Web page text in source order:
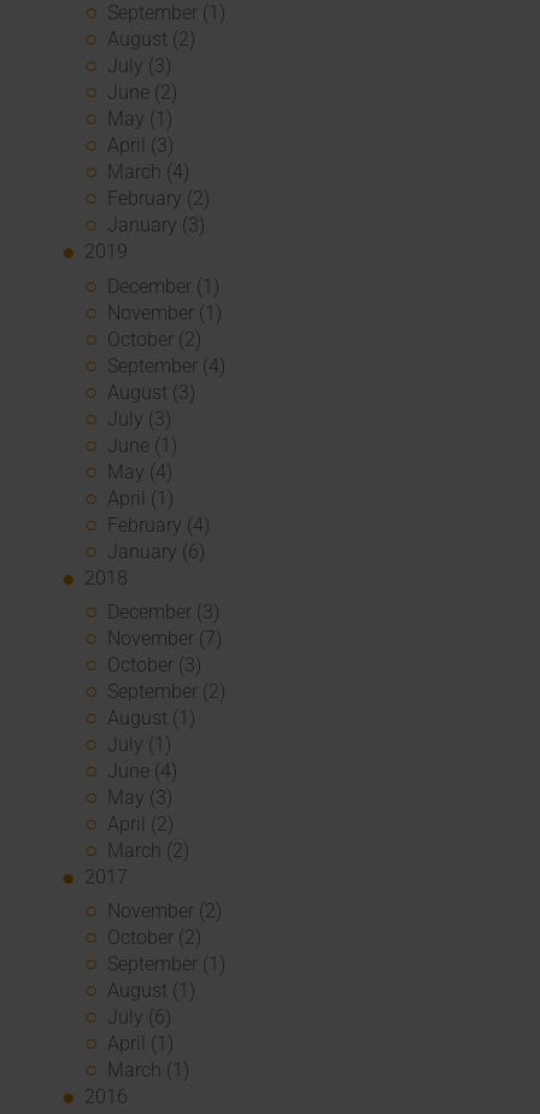
September (1)
August (2)
July (3)
June (2)
May (1)
April (3)
March (4)
February (2)
January (3)
2019
December (1)
November (1)
October (2)
September (4)
August (3)
July (3)
June (1)
May (4)
April (1)
February (4)
January (6)
2018
December (3)
November (7)
October (3)
September (2)
August (1)
July (1)
June (4)
May (3)
April (2)
March (2)
2017
November (2)
October (2)
September (1)
August (1)
July (6)
April (1)
March (1)
2016